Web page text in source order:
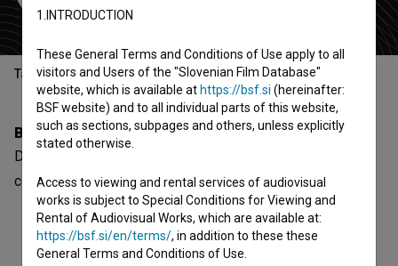
Table of contents
Biography
Desa Berić is a cast member. The newest project she
collaborated on isCipelice na asfaltu (1956).
1.INTRODUCTION
These General Terms and Conditions of Use apply to all
visitors and Users of the "Slovenian Film Database"
website, which is available at https://bsf.si (hereinafter:
BSF website) and to all individual parts of this website,
such as sections, subpages and others, unless explicitly
stated otherwise.
Access to viewing and rental services of audiovisual
works is subject to Special Conditions for Viewing and
Rental of Audiovisual Works, which are available at:
https://bsf.si/en/terms/, in addition to these these
General Terms and Conditions of Use.